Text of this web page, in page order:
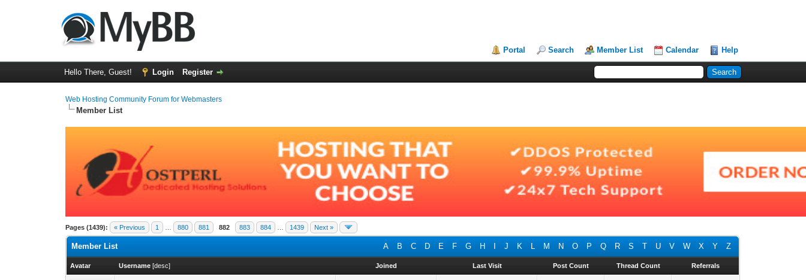
Portal Search Member List Calendar Help
Hello There, Guest! Login Register
Web Hosting Community Forum for Webmasters
Member List
Pages (1439): « Previous 1 880 881 882 883 884 1439 Next »
A B C D E F G H J K L M N O P Q R S T U V W X Y Z
Member List
Avatar Username [desc] Joined Last Visit Post Count Thread Count Referrals